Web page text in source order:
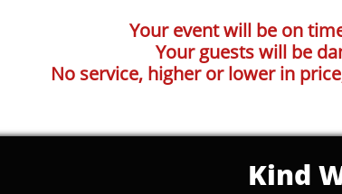
Your event will be on
Your guests will be
No service, higher or lower in
Kind